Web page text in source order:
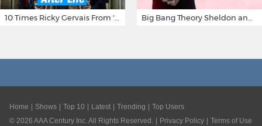
Home Shows Top 10 Latest Trending
Top Users
© 2026 AAA Century Inc. All Rights Reserved. Privacy Policy Terms of Use